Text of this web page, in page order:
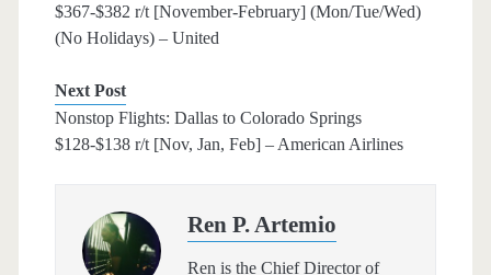
$367-$382 r/t [November-February] (Mon/Tue/Wed)
(No Holidays) – United
Next Post
Nonstop Flights: Dallas to Colorado Springs
$128-$138 r/t [Nov, Jan, Feb] – American Airlines
Ren P. Artemio
Ren is the Chief Director of